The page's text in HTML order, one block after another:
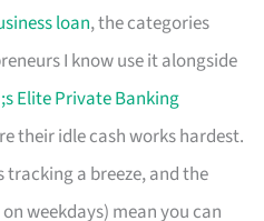
loan, the categories
I know use it alongside
Elite Private Banking
their idle cash works hardest.
tracking a breeze, and the
weekdays) mean you can